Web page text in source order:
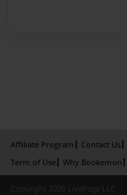
Affiliate Program Contact Us
Term of Use
Why Bookemon
Copyright 2026 LivePage LLC